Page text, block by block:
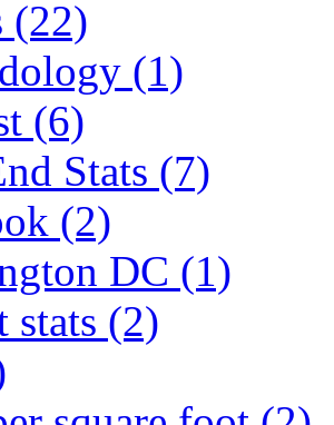
(22)
(1)
(6)
Stats (7)
(2)
DC (1)
stats (2)